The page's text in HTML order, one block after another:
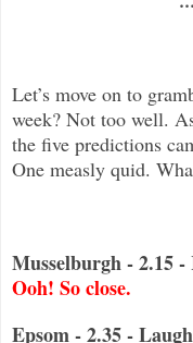
Let’s move on to
week? Not too well.
the five predictions
One measly quid.
Musselburgh - 2.15 -
Ooh! So close.
Epsom - 2.35 -